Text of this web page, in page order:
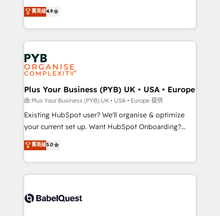
implementations delivered. AI visibility coverage
across ChatGPT, Claude, Perplexity, Gemini and
Innovation HubSpot Impact Award - Platform
Migration Excellence HubSpot Impact Award -
professionals.
recomposer le marché. Seules survivront les
entreprises qui auront réussi leur transformation. Le
problème ? 58% des dirigeants savent que l'IA est
vitale pour leur survie. Mais 57% n'ont aucune
stratégie. Et 43% ne maîtrisent même pas leurs
données. C'est le paradoxe français : conscience
totale, action nulle. La solution s'appelle l'Entreprise
Augmentée. Ce n'est pas une entreprise qui utilise
l'IA. C'est une organisation qui a réussi la symbiose
entre l'expertise humaine et l'intelligence artificielle.
Pas pour remplacer l'humain, mais pour l'augmenter.
transformation. D'abord les fondations : des
données unifiées, des processus alignés. Ensuite
vraie performance vient de l'intérieur. Act Inside.
Stand Out.
菁英级4.9
Plus Your Business (PYB) UK • USA • Europe
由 Plus Your Business (PYB) UK • USA • Europe 提供
Existing HubSpot user? We'll organise & optimize
your current set up. Want HubSpot Onboarding?
We'll customise your CRM & automate your business
processes. Welcome to our Profile! We can help
with... • CRM implementation, reports & workflows,
and team training • CRM migration: Salesforce,
Custom API integrations & ERP systems inc. SAP and
菁英级5.0